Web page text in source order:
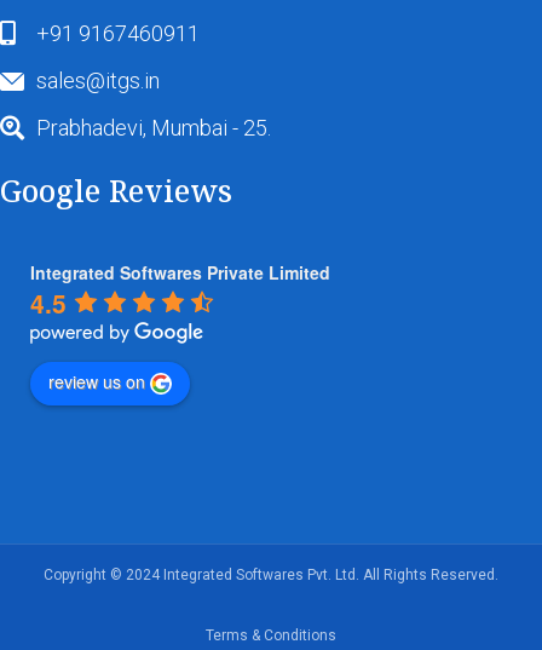
+91 9167460911
sales@itgs.in
Prabhadevi, Mumbai - 25.
Google Reviews
Integrated Softwares Private Limited
4.5
review us on
Copyright © 2024 Integrated Softwares Pvt. Ltd. All Rights Reserved.
Terms & Conditions